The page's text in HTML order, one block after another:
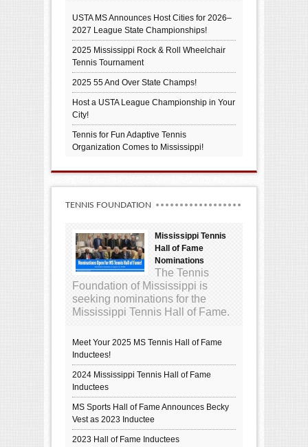
USTA MS Announces Host Cities for 2026–
2027 League State Championships!
2025 Mississippi Rock & Roll Wheelchair
Tennis Tournament
2025 55 And Over State Champs!
Host a USTA League Championship in Your
City!
Tennis for Fun Adaptive Tennis
Organization Comes to Mississippi!
TENNIS FOUNDATION
Mississippi Tennis
Hall of Fame
Nominations
The Tennis
Foundation of Mississippi is
seeking nominations for the
Mississippi Tennis Hall of Fame.
Meet Your 2025 MS Tennis Hall of Fame
Inductees!
2024 Mississippi Tennis Hall of Fame
Inductees
MS Sports Hall of Fame Announces Becky
Vest as 2023 Inductee
2023 Hall of Fame Inductees